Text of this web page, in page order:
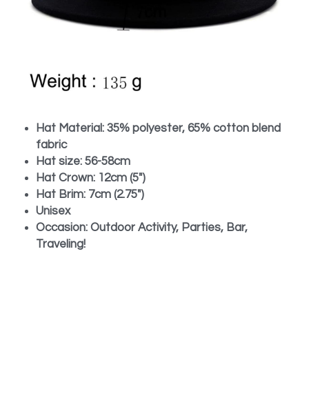
Hat Material: 35% polyester, 65% cotton blend
fabric
Hat size: 56-58cm
Hat Crown: 12cm (5")
Hat Brim: 7cm (2.75")
Unisex
Occasion: Outdoor Activity, Parties, Bar,
Traveling!